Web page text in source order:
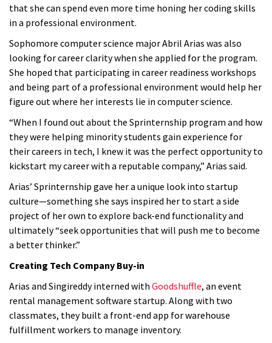
that she can spend even more time honing her coding skills
in a professional environment.
Sophomore computer science major Abril Arias was also
looking for career clarity when she applied for the program.
She hoped that participating in career readiness workshops
and being part of a professional environment would help her
figure out where her interests lie in computer science.
“When I found out about the Sprinternship program and how
they were helping minority students gain experience for
their careers in tech, I knew it was the perfect opportunity to
kickstart my career with a reputable company,” Arias said.
Arias’ Sprinternship gave her a unique look into startup
culture—something she says inspired her to start a side
project of her own to explore back-end functionality and
ultimately “seek opportunities that will push me to become
a better thinker.”
Creating Tech Company Buy-in
Arias and Singireddy interned with Goodshuffle, an event
rental management software startup. Along with two
classmates, they built a front-end app for warehouse
fulfillment workers to manage inventory.